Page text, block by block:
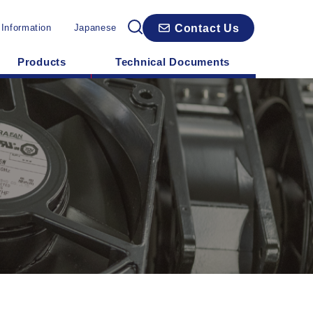
Japanese Contact Us
Products Technical Documents